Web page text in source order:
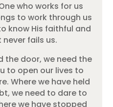
who works for us
to work through us
know His faithful and
fails us.
the door, we need the
to open our lives to
Where we have held
we need to dare to
we have stopped